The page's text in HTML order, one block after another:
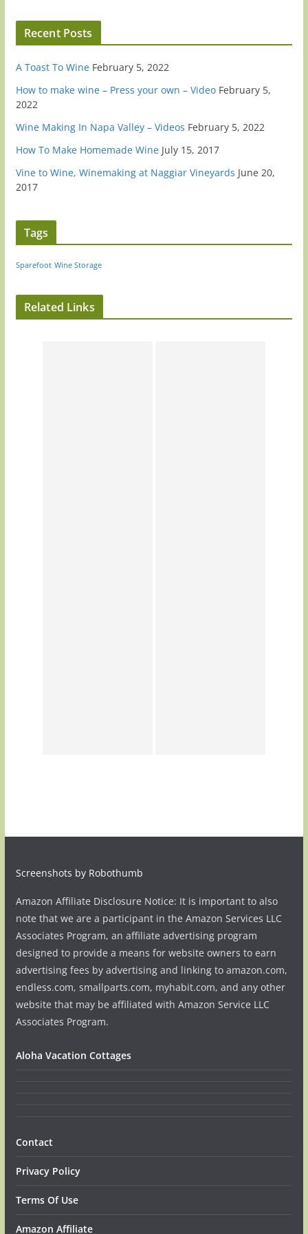
Recent Posts
A Toast To Wine February 5, 2022
How to make wine – Press your own – Video February 5,
2022
Wine Making In Napa Valley – Videos February 5, 2022
How To Make Homemade Wine July 15, 2017
Vine to Wine, Winemaking at Naggiar Vineyards June 20,
2017
Tags
Sparefoot Wine Storage
Related Links
Screenshots by Robothumb
Amazon Affiliate Disclosure Notice: It is important to also
note that we are a participant in the Amazon Services LLC
Associates Program, an affiliate advertising program
designed to provide a means for website owners to earn
advertising fees by advertising and linking to amazon.com,
endless.com, smallparts.com, myhabit.com, and any other
website that may be affiliated with Amazon Service LLC
Associates Program.
Aloha Vacation Cottages
Contact
Privacy Policy
Terms Of Use
Amazon Affiliate